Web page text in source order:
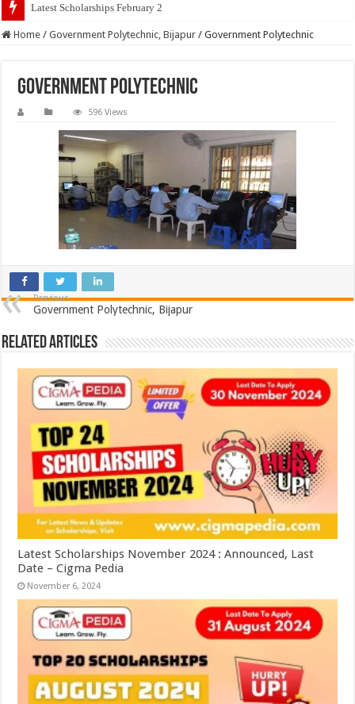
Latest Scholarships February 2024 : Announced, Last Da
Home / Government Polytechnic, Bijapur / Government Polytechnic
Government Polytechnic
596 Views
Previous
Government Polytechnic, Bijapur
Related Articles
Latest Scholarships November 2024 : Announced, Last
Date – Cigma Pedia
November 6, 2024